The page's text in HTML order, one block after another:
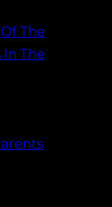
The
The